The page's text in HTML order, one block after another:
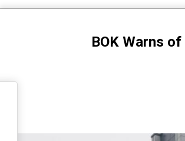
BOK Warns